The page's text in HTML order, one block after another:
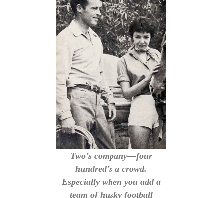
Two’s company—four
hundred’s a crowd.
Especially when you add a
team of husky football